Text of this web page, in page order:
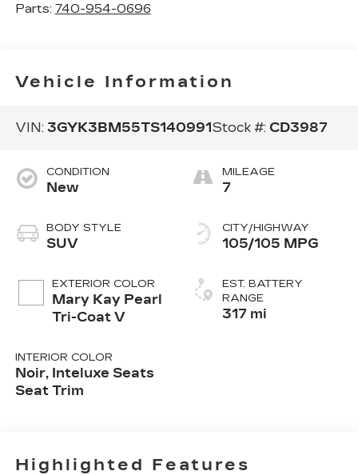
Parts: 740-954-0696
Vehicle Information
VIN: 3GYK3BM55TS140991Stock #: CD3987
CONDITION
New
BODY STYLE
SUV
EXTERIOR COLOR
Mary Kay Pearl
Tri-Coat V
INTERIOR COLOR
Noir, Inteluxe Seats
Seat Trim
MILEAGE
7
CITY/HIGHWAY
105/105 MPG
EST. BATTERY
RANGE
317 mi
Highlighted Features